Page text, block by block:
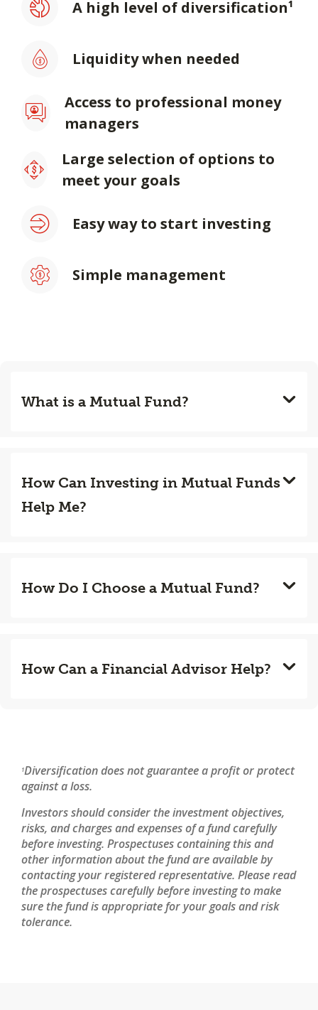
A high level of diversification¹
Liquidity when needed
Access to professional money
managers
Large selection of options to
meet your goals
Easy way to start investing
Simple management
What is a Mutual Fund?
How Can Investing in Mutual Funds
Help Me?
How Do I Choose a Mutual Fund?
How Can a Financial Advisor Help?
1Diversification does not guarantee a profit or protect
against a loss.
Investors should consider the investment objectives,
risks, and charges and expenses of a fund carefully
before investing. Prospectuses containing this and
other information about the fund are available by
contacting your registered representative. Please read
the prospectuses carefully before investing to make
sure the fund is appropriate for your goals and risk
tolerance.